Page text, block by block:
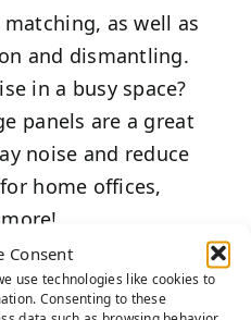
Consent
use technologies like cookies to
Consenting to these
as well as
and dismantling.
in a busy space?
panels are a great
noise and reduce
home offices,
these artificial
require low